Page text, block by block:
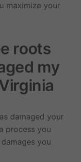
maximize your
roots
my
damaged your
process you
you